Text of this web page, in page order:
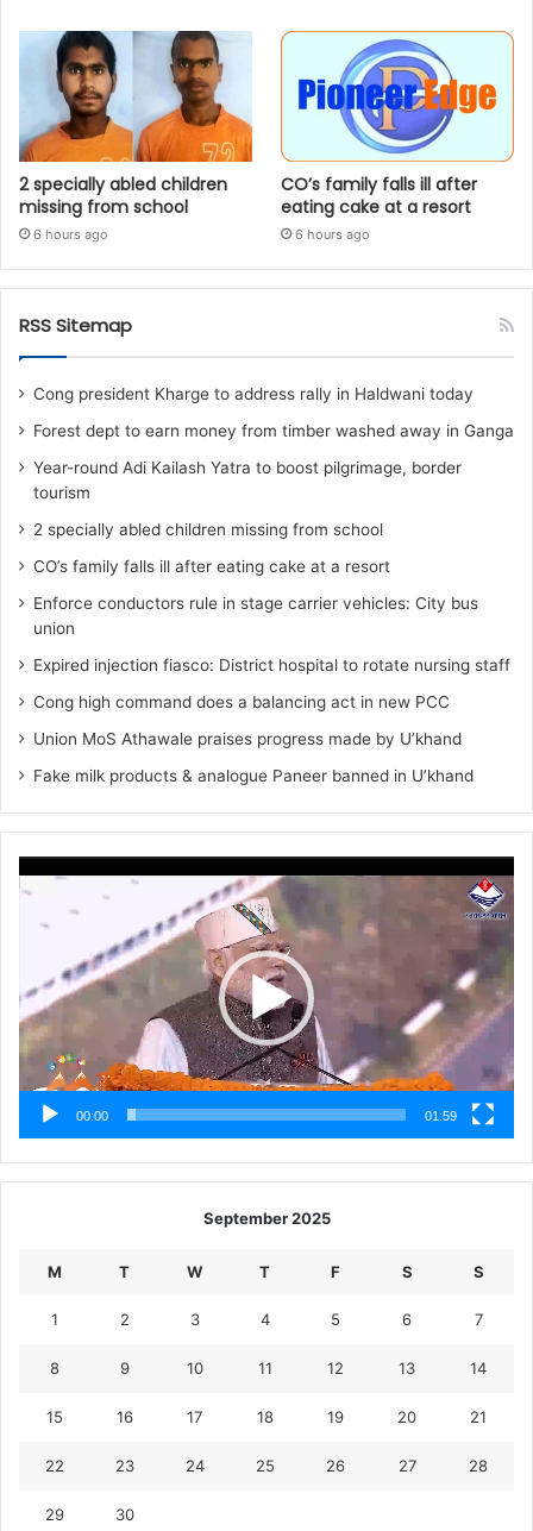
2 specially abled children
missing from school
6 hours ago
CO’s family falls ill after
eating cake at a resort
6 hours ago
RSS Sitemap
Cong president Kharge to address rally in Haldwani today
Forest dept to earn money from timber washed away in Ganga
Year-round Adi Kailash Yatra to boost pilgrimage, border
tourism
2 specially abled children missing from school
CO’s family falls ill after eating cake at a resort
Enforce conductors rule in stage carrier vehicles: City bus
union
Expired injection fiasco: District hospital to rotate nursing staff
Cong high command does a balancing act in new PCC
Union MoS Athawale praises progress made by U’khand
Fake milk products & analogue Paneer banned in U’khand
Player
00:00 01:59
September 2025
M T W T F S S
1 2 3 4 5 6 7
8 9 10 11 12 13 14
15 16 17 18 19 20 21
22 23 24 25 26 27 28
29 30